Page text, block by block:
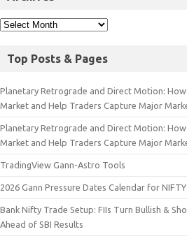
Top Posts & Pages
Planetary Retrograde and Direct Motion:
Market and Help Traders Capture Major
Planetary Retrograde and Direct Motion:
Market and Help Traders Capture Major
TradingView Gann-Astro Tools
2026 Gann Pressure Dates Calendar for NIFTY
Bank Nifty Trade Setup: FIIs Turn Bullish &
Ahead of SBI Results